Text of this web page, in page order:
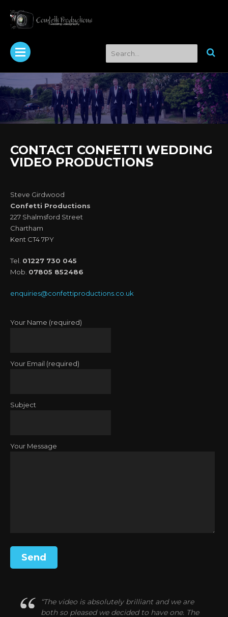
CONTACT CONFETTI WEDDING
VIDEO PRODUCTIONS
Steve Girdwood
Confetti Productions
227 Shalmsford Street
Chartham
Kent CT4 7PY
Tel. 01227 730 045
Mob. 07805 852486
enquiries@confettiproductions.co.uk
Your Name (required)
Your Email (required)
Subject
Your Message
“The video is absolutely brilliant and we are
both so pleased we decided to have one. The